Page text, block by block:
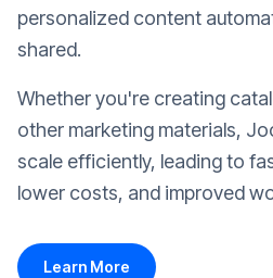
personalized content
shared.
Whether you're creating
other marketing materials,
scale efficiently, leading to
lower costs, and improved
Learn More